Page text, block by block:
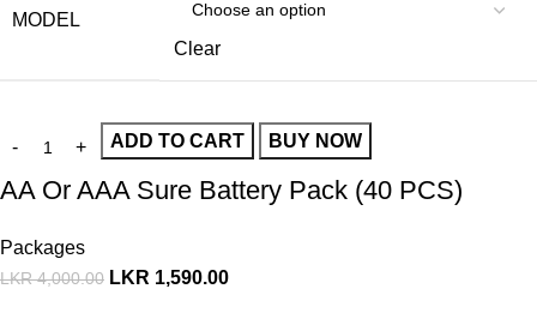
MODEL
Clear
ADD TO CART BUY NOW
AA Or AAA Sure Battery Pack (40 PCS)
Packages
LKR4,000.00 LKR 1,590.00